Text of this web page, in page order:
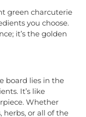
green charcuterie
you choose.
it’s the golden
board lies in the
It’s like
Whether
herbs, or all of the